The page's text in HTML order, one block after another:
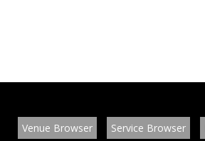
Venue Browser Service Browser